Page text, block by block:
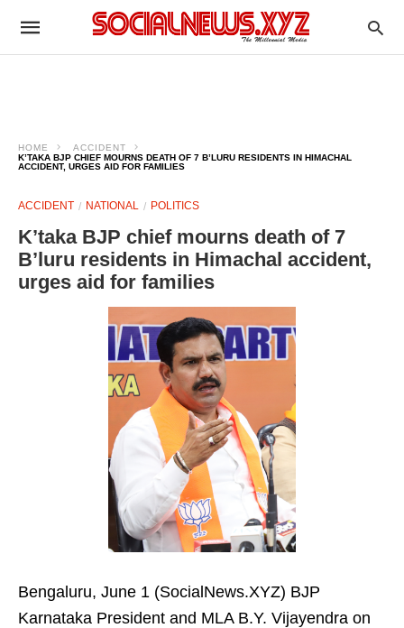
HOME
ACCIDENT
K’TAKA BJP CHIEF MOURNS DEATH OF 7 B’LURU RESIDENTS IN HIMACHAL
ACCIDENT, URGES AID FOR FAMILIES
ACCIDENT NATIONAL POLITICS
K’taka BJP chief mourns death of 7
B’luru residents in Himachal accident,
urges aid for families
Bengaluru, June 1 (SocialNews.XYZ) BJP
Karnataka President and MLA B.Y. Vijayendra on